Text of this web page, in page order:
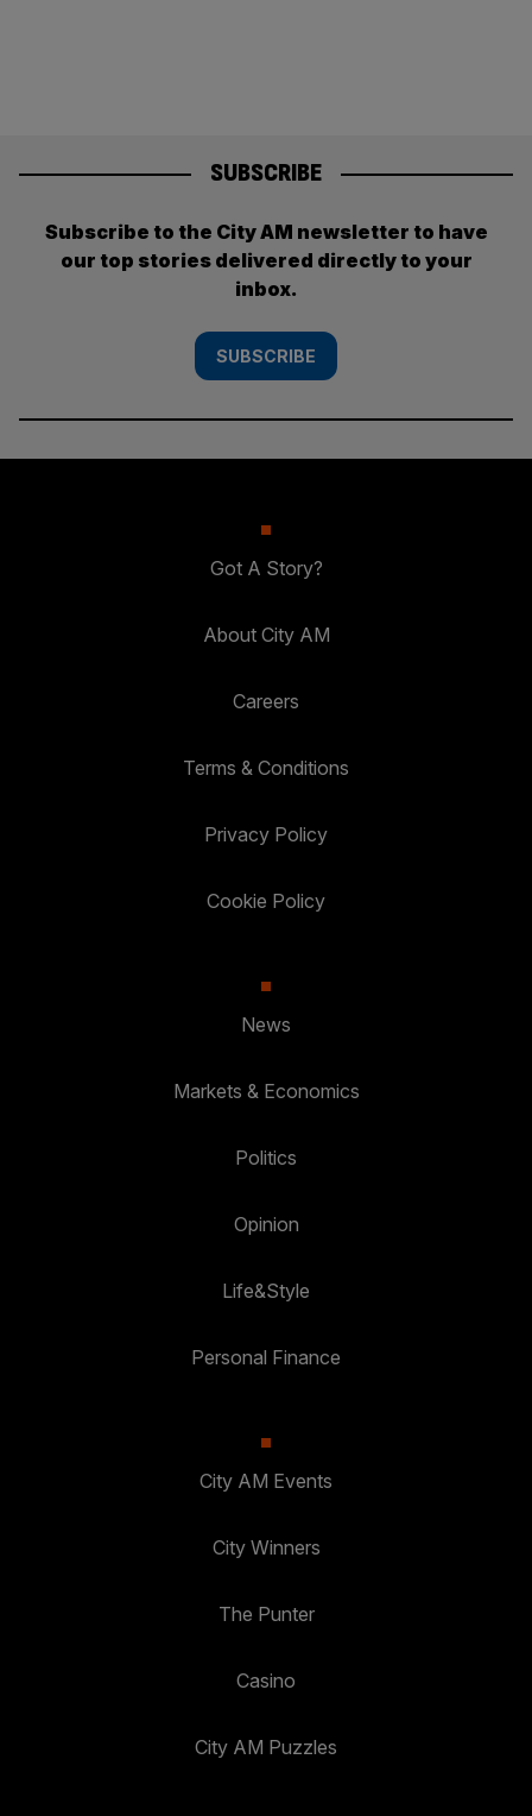
SUBSCRIBE
Subscribe to the City AM newsletter to have
our top stories delivered directly to your
inbox.
SUBSCRIBE
Got A Story?
About City AM
Careers
Terms & Conditions
Privacy Policy
Cookie Policy
News
Markets & Economics
Politics
Opinion
Life&Style
Personal Finance
City AM Events
City Winners
The Punter
Casino
City AM Puzzles